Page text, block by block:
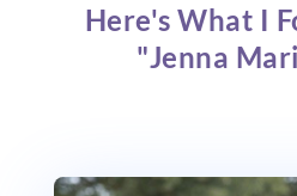
Here's What I
"Jenna